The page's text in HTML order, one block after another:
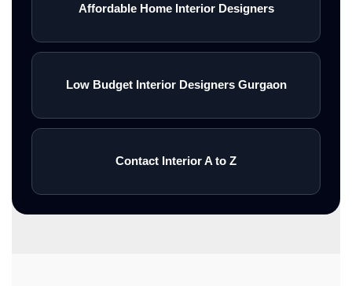
Affordable Home Interior Designers
Low Budget Interior Designers Gurgaon
Contact Interior A to Z